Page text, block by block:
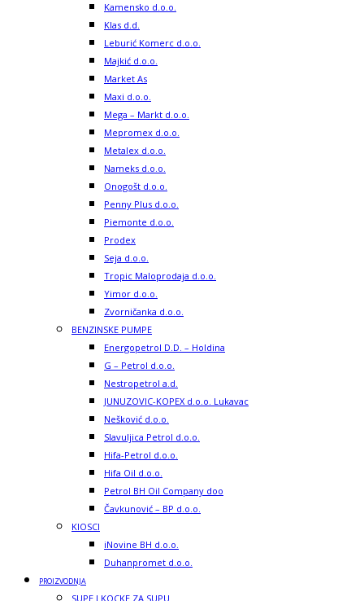
Kamensko d.o.o.
Klas d.d.
Leburić Komerc d.o.o.
Majkić d.o.o.
Market As
Maxi d.o.o.
Mega – Markt d.o.o.
Mepromex d.o.o.
Metalex d.o.o.
Nameks d.o.o.
Onogošt d.o.o.
Penny Plus d.o.o.
Piemonte d.o.o.
Prodex
Seja d.o.o.
Tropic Maloprodaja d.o.o.
Yimor d.o.o.
Zvorničanka d.o.o.
BENZINSKE PUMPE
Energopetrol D.D. – Holdina
G – Petrol d.o.o.
Nestropetrol a.d.
JUNUZOVIC-KOPEX d.o.o. Lukavac
Nešković d.o.o.
Slavuljica Petrol d.o.o.
Hifa-Petrol d.o.o.
Hifa Oil d.o.o.
Petrol BH Oil Company doo
Čavkunović – BP d.o.o.
KIOSCI
iNovine BH d.o.o.
Duhanpromet d.o.o.
PROIZVODNJA
SUPE I KOCKE ZA SUPU